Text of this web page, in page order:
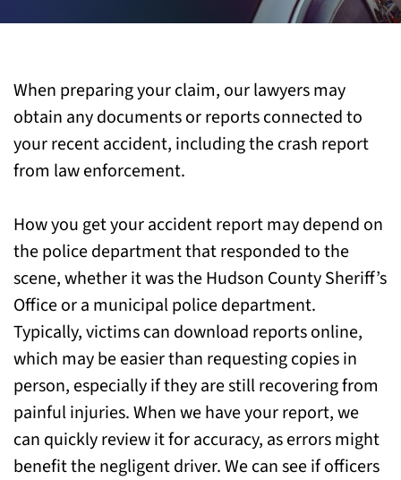
When preparing your claim, our lawyers may
obtain any documents or reports connected to
your recent accident, including the crash report
from law enforcement.
How you get your accident report may depend on
the police department that responded to the
scene, whether it was the Hudson County Sheriff’s
Office or a municipal police department.
Typically, victims can download reports online,
which may be easier than requesting copies in
person, especially if they are still recovering from
painful injuries. When we have your report, we
can quickly review it for accuracy, as errors might
benefit the negligent driver. We can see if officers